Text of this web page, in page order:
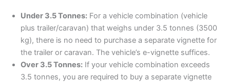
Under 3.5 Tonnes: For a vehicle combination (vehicle
plus trailer/caravan) that weighs under 3.5 tonnes (3500
kg), there is no need to purchase a separate vignette for
the trailer or caravan. The vehicle’s e-vignette suffices.
Over 3.5 Tonnes: If your vehicle combination exceeds
3.5 tonnes, you are required to buy a separate vignette